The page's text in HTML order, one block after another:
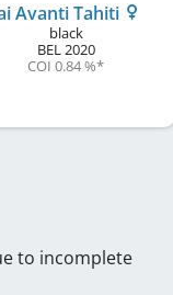
Avanti Tahiti
black
BEL2020
COI 0.84 %*
to incomplete